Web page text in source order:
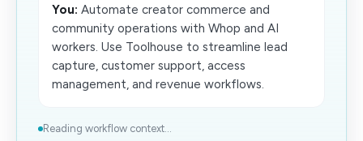
You: Automate creator commerce and
community operations with Whop and AI
workers. Use Toolhouse to streamline lead
capture, customer support, access
management, and revenue workflows.
Reading workflow context...